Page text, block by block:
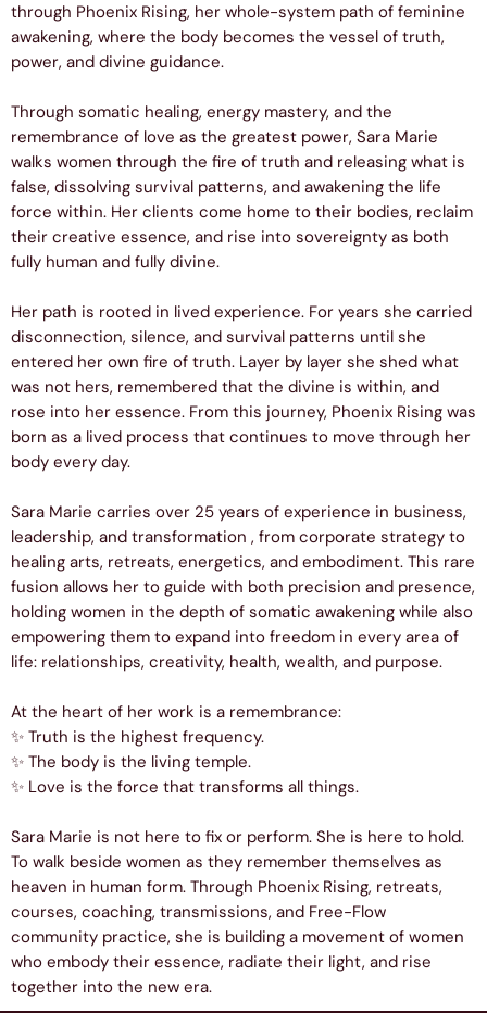
through Phoenix Rising, her whole-system path of feminine
awakening, where the body becomes the vessel of truth,
power, and divine guidance.
Through somatic healing, energy mastery, and the
remembrance of love as the greatest power, Sara Marie
walks women through the fire of truth and releasing what is
false, dissolving survival patterns, and awakening the life
force within. Her clients come home to their bodies, reclaim
their creative essence, and rise into sovereignty as both
fully human and fully divine.
Her path is rooted in lived experience. For years she carried
disconnection, silence, and survival patterns until she
entered her own fire of truth. Layer by layer she shed what
was not hers, remembered that the divine is within, and
rose into her essence. From this journey, Phoenix Rising was
born as a lived process that continues to move through her
body every day.
Sara Marie carries over 25 years of experience in business,
leadership, and transformation , from corporate strategy to
healing arts, retreats, energetics, and embodiment. This rare
fusion allows her to guide with both precision and presence,
holding women in the depth of somatic awakening while also
empowering them to expand into freedom in every area of
life: relationships, creativity, health, wealth, and purpose.
At the heart of her work is a remembrance:
✨ Truth is the highest frequency.
✨ The body is the living temple.
✨ Love is the force that transforms all things.
Sara Marie is not here to fix or perform. She is here to hold.
To walk beside women as they remember themselves as
heaven in human form. Through Phoenix Rising, retreats,
courses, coaching, transmissions, and Free-Flow
community practice, she is building a movement of women
who embody their essence, radiate their light, and rise
together into the new era.